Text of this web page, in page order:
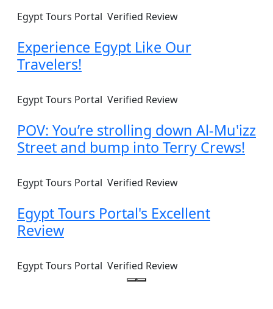
Egypt Tours Portal Verified Review
Experience Egypt Like Our
Travelers!
Egypt Tours Portal Verified Review
POV: You’re strolling down Al-Mu'izz
Street and bump into Terry Crews!
Egypt Tours Portal Verified Review
Egypt Tours Portal's Excellent
Review
Egypt Tours Portal Verified Review